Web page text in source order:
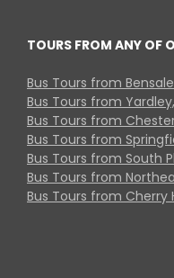
TOURS FROM ANY OF
Bus Tours from
Bus Tours from
Bus Tours from
Bus Tours from
Bus Tours from South
Bus Tours from
Bus Tours from Cherry